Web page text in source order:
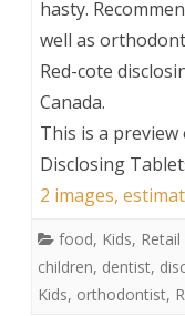
hasty.
well as
Red-cote
Canada.
This is a preview
Disclosing
2 images,
food, Kids, Retail
children, dentist,
Kids, orthodontist,